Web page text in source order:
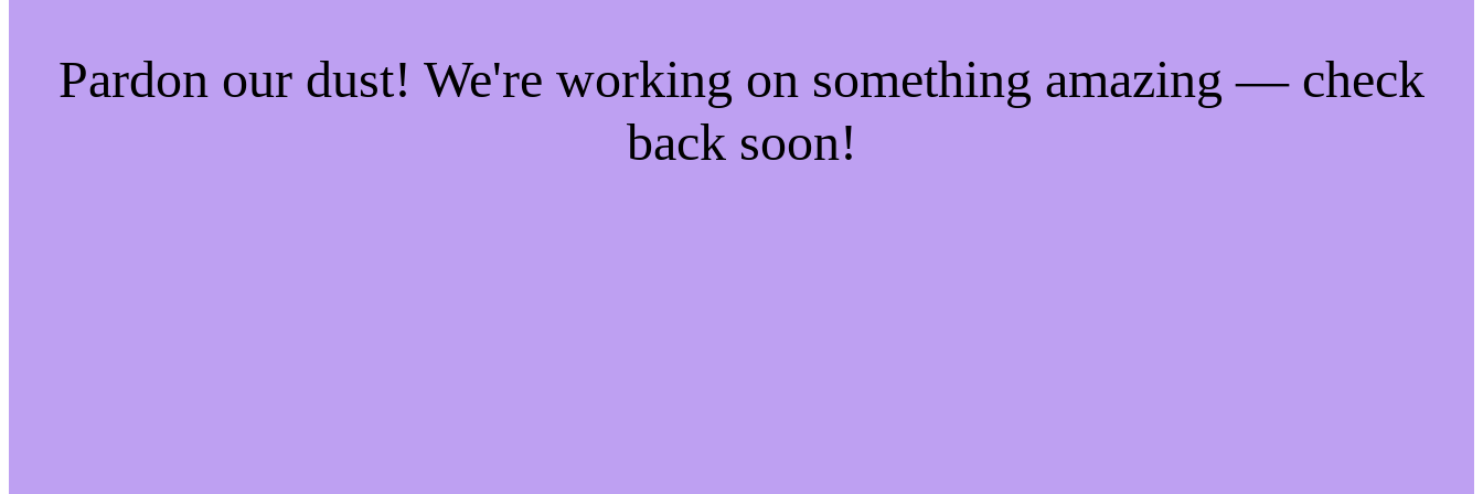
Pardon our dust! We're working on something amazing — check
back soon!